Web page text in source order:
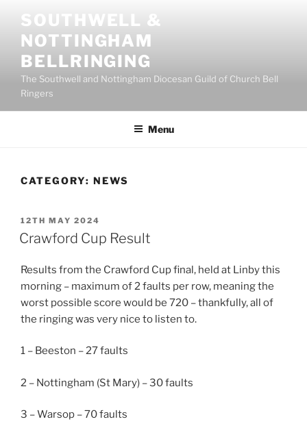
content
SOUTHWELL &
NOTTINGHAM
BELLRINGING
The Southwell and Nottingham Diocesan Guild of Church Bell
Ringers
Menu
CATEGORY: NEWS
POSTED
ON
12TH MAY 2024
Crawford Cup Result
Results from the Crawford Cup final, held at Linby this
morning – maximum of 2 faults per row, meaning the
worst possible score would be 720 – thankfully, all of
the ringing was very nice to listen to.
1 – Beeston – 27 faults
2 – Nottingham (St Mary) – 30 faults
3 – Warsop – 70 faults